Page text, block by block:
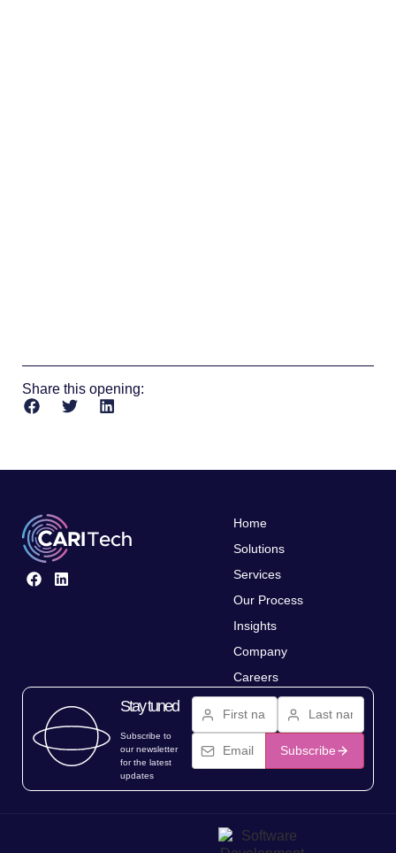
Share this opening:
Home
Solutions
Services
Our Process
Insights
Company
Careers
Stay tuned
Subscribe to
our newsletter
for the latest
updates
Subscribe